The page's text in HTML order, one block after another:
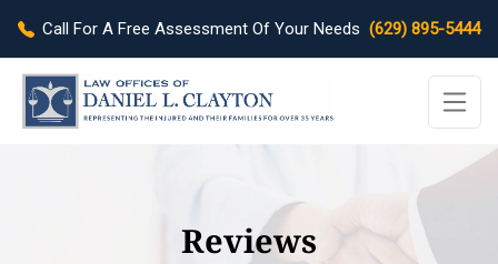
Call For A Free Assessment Of Your Needs (629) 895-5444
Reviews